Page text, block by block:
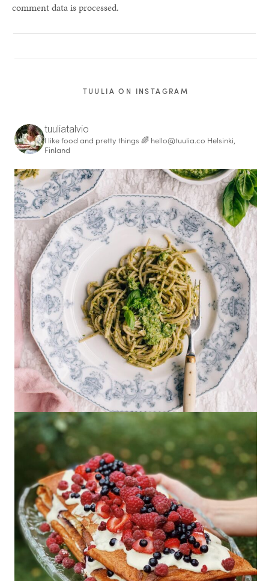
comment data is processed.
TUULIA ON INSTAGRAM
tuuliatalvio
I like food and pretty things 🌈 hello@tuulia.co Helsinki,
Finland